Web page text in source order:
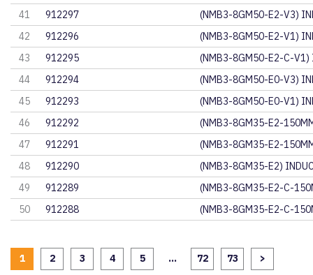
41
912297
(NMB3-8GM50-E2-V3)
42
912296
(NMB3-8GM50-E2-V1)
43
912295
(NMB3-8GM50-E2-C-V1)
44
912294
(NMB3-8GM50-E0-V3)
45
912293
(NMB3-8GM50-E0-V1)
46
912292
(NMB3-8GM35-E2-
47
912291
(NMB3-8GM35-E2-
48
912290
(NMB3-8GM35-E2)
49
912289
(NMB3-8GM35-E2-C-
50
912288 (NMB3-8GM35-E2-C-
1 2 3 4 5 ... 72 73 >